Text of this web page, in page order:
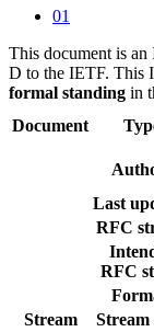
01
This document is
D to the IETF. This
formal standing in
Document
Last
RFC
RFC
Stream
Stream